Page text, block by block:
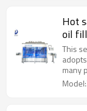
Hot
oil
This
many